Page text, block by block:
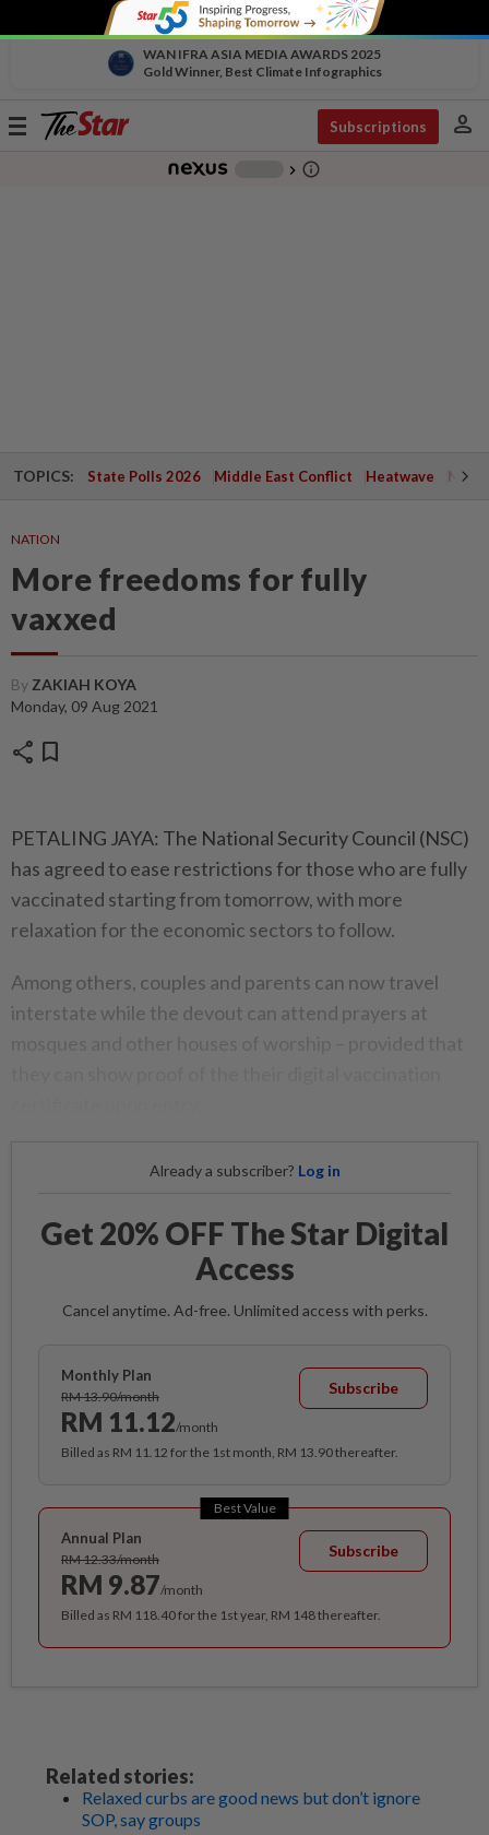
WAN IFRA ASIA MEDIA AWARDS 2025
Gold Winner, Best Climate Infographics
Toggle
Subscriptions person
chevron_right info_outline
TOPICS: State Polls 2026 Middle East Conflict Heatwave
NATION
More freedoms for fully
vaxxed
By ZAKIAH KOYA
Monday, 09 Aug 2021
share bookmark
PETALING JAYA: The National Security Council (NSC)
has agreed to ease restrictions for those who are fully
vaccinated starting from tomorrow, with more
relaxation for the economic sectors to follow.
Among others, couples and parents can now travel
interstate while the devout can attend prayers at
Already a subscriber? Log in
Get 20% OFF The Star Digital
Access
Cancel anytime. Ad-free. Unlimited access with perks.
Monthly Plan
RM 13.90/month
RM 11.12/month
Subscribe
Billed as RM 11.12 for the 1st month, RM 13.90 thereafter.
Best Value
Annual Plan
RM 12.33/month
RM 9.87/month
Subscribe
Billed as RM 118.40 for the 1st year, RM 148 thereafter.
Related stories:
Relaxed curbs are good news but don’t ignore
SOP, say groups